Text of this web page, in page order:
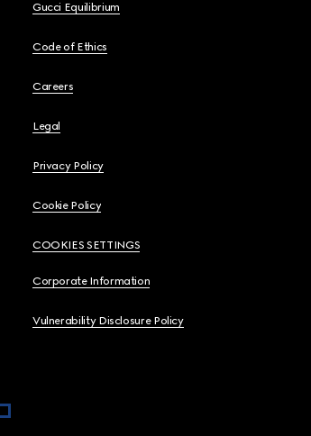
Gucci Equilibrium
Code of Ethics
Careers
Legal
Privacy Policy
Cookie Policy
COOKIES SETTINGS
Corporate Information
Vulnerability Disclosure Policy